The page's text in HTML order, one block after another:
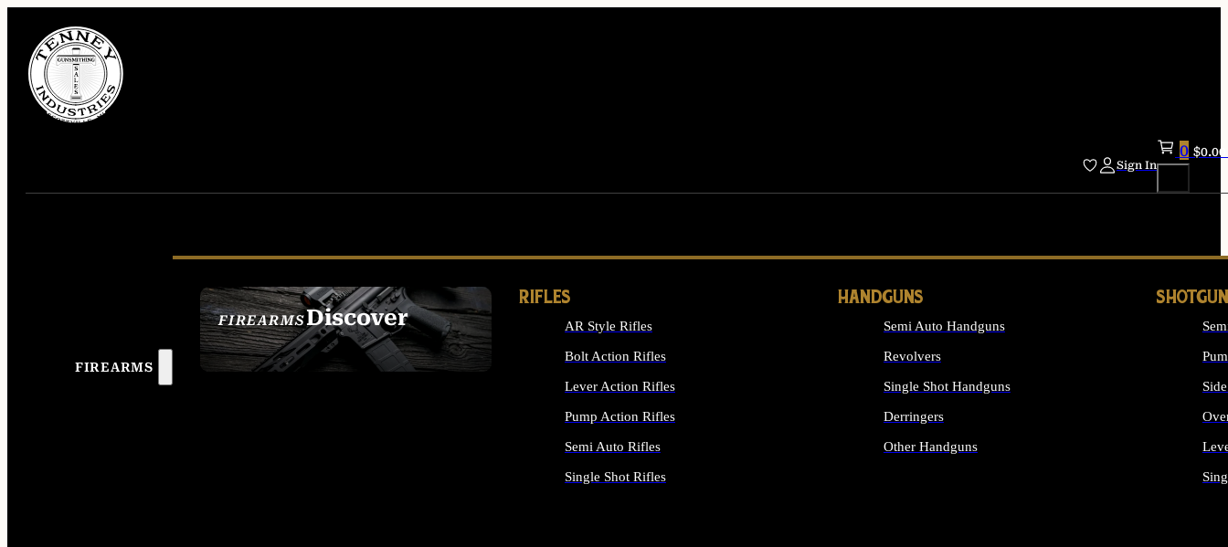
Sign In
0 $0.00
FIREARMS
FIREARMSDiscover
SEE ALL FIREARMS
RIFLES
AR Style Rifles
Bolt Action Rifles
Lever Action Rifles
Pump Action Rifles
Semi Auto Rifles
Single Shot Rifles
HANDGUNS
Semi Auto Handguns
Revolvers
Single Shot Handguns
Derringers
Other Handguns